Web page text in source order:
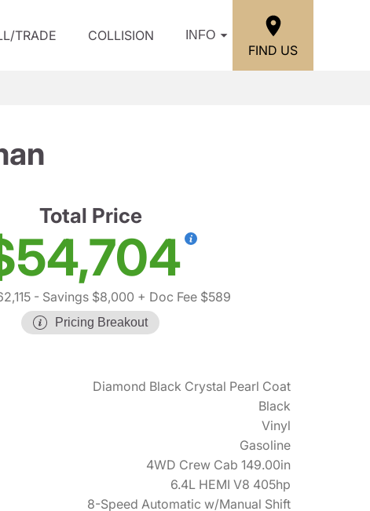
TRADE COLLISION INFO
FIND US
Total Price
- Savings $8,000 + Doc Fee $589
Pricing Breakout
Diamond Black Crystal Pearl Coat
Black
Vinyl
Gasoline
4WD Crew Cab 149.00in
6.4L HEMI V8 405hp
8-Speed Automatic w/Manual Shift